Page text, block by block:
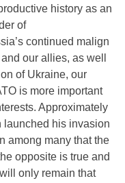
history as an
of
continued malign
our allies, as well
of Ukraine, our
is more important
Approximately
launched his invasion
among many that the
opposite is true and
only remain that